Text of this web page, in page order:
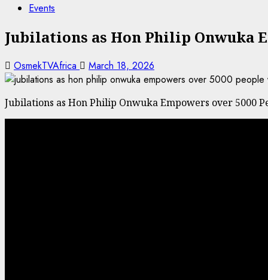
Events
Jubilations as Hon Philip Onwuka
OsmekTVAfrica March 18, 2026
Jubilations as Hon Philip Onwuka Empowers over 5000